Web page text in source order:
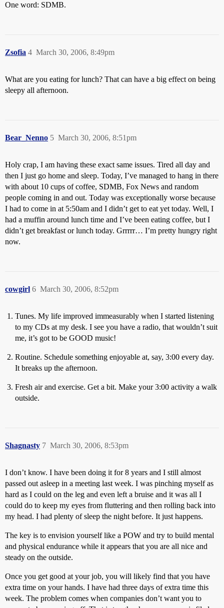
One word: SDMB.
Zsofia March 30, 2006, 8:49pm
4
What are you eating for lunch? That can have a big effect on being
sleepy all afternoon.
Bear_Nenno March 30, 2006, 8:51pm
5
Holy crap, I am having these exact same issues. Tired all day and
then I just go home and sleep. Today, I’ve managed to hang in there
with about 10 cups of coffee, SDMB, Fox News and random
people coming in and out. Today was exceptionally worse because
I had to come in at 5:50am and I didn’t get to eat yet today. Well, I
had a muffin around lunch time and I’ve been eating coffee, but I
didn’t get breakfast or lunch today. Grrrrr… I’m pretty hungry right
now.
cowgirl March 30, 2006, 8:52pm
6
Tunes. My life improved immeasurably when I started listening
to my CDs at my desk. I see you have a radio, that wouldn’t suit
me, it’s got to be GOOD music!
Routine. Schedule something enjoyable at, say, 3:00 every day.
It breaks up the afternoon.
Fresh air and exercise. Get a bit. Make your 3:00 activity a walk
outside.
Shagnasty March 30, 2006, 8:53pm
7
I don’t know. I have been doing it for 8 years and I still almost
passed out asleep in a meeting last week. I was pinching myself as
hard as I could on the leg and even left a bruise and it was all I
could do to keep my eyes from fluttering and then rolling back into
my head. I had plenty of sleep the night before. It just happens.
The key is to envision yourself like a POW and try to build mental
and physical endurance while it appears that you are all nice and
steady on the outside.
Once you get good at your job, you will likely find that you have
extra time on your hands. I have had three days of extra time this
week. The problem comes when companies don’t want you to